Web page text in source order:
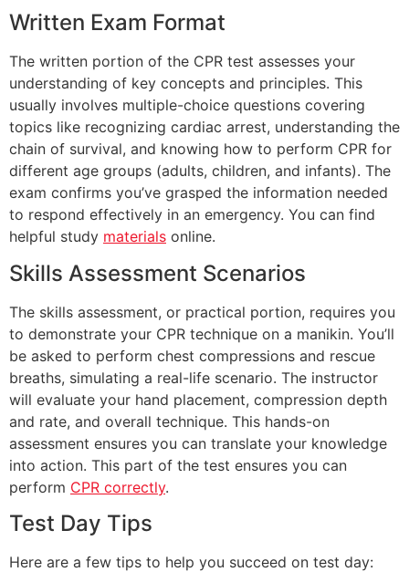
Written Exam Format
The written portion of the CPR test assesses your
understanding of key concepts and principles. This
usually involves multiple-choice questions covering
topics like recognizing cardiac arrest, understanding the
chain of survival, and knowing how to perform CPR for
different age groups (adults, children, and infants). The
exam confirms you’ve grasped the information needed
to respond effectively in an emergency. You can find
helpful study materials online.
Skills Assessment Scenarios
The skills assessment, or practical portion, requires you
to demonstrate your CPR technique on a manikin. You’ll
be asked to perform chest compressions and rescue
breaths, simulating a real-life scenario. The instructor
will evaluate your hand placement, compression depth
and rate, and overall technique. This hands-on
assessment ensures you can translate your knowledge
into action. This part of the test ensures you can
perform CPR correctly.
Test Day Tips
Here are a few tips to help you succeed on test day: